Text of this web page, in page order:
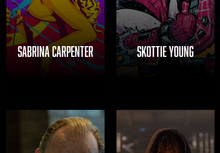
SABRINA CARPENTER SKOTTIE YOUNG